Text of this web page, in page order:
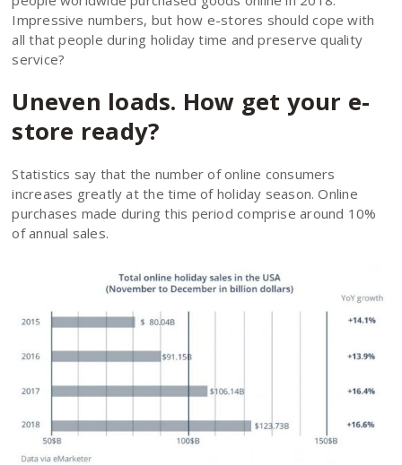
Impressive numbers, but how e-stores should cope with
all that people during holiday time and preserve quality
service?
Uneven loads. How get your e-
store ready?
Statistics say that the number of online consumers
increases greatly at the time of holiday season. Online
purchases made during this period comprise around 10%
of annual sales.